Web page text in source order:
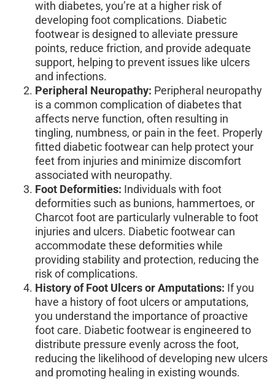
with diabetes, you’re at a higher risk of
developing foot complications. Diabetic
footwear is designed to alleviate pressure
points, reduce friction, and provide adequate
support, helping to prevent issues like ulcers
and infections.
Peripheral Neuropathy: Peripheral neuropathy
is a common complication of diabetes that
affects nerve function, often resulting in
tingling, numbness, or pain in the feet. Properly
fitted diabetic footwear can help protect your
feet from injuries and minimize discomfort
associated with neuropathy.
Foot Deformities: Individuals with foot
deformities such as bunions, hammertoes, or
Charcot foot are particularly vulnerable to foot
injuries and ulcers. Diabetic footwear can
accommodate these deformities while
providing stability and protection, reducing the
risk of complications.
History of Foot Ulcers or Amputations: If you
have a history of foot ulcers or amputations,
you understand the importance of proactive
foot care. Diabetic footwear is engineered to
distribute pressure evenly across the foot,
reducing the likelihood of developing new ulcers
and promoting healing in existing wounds.